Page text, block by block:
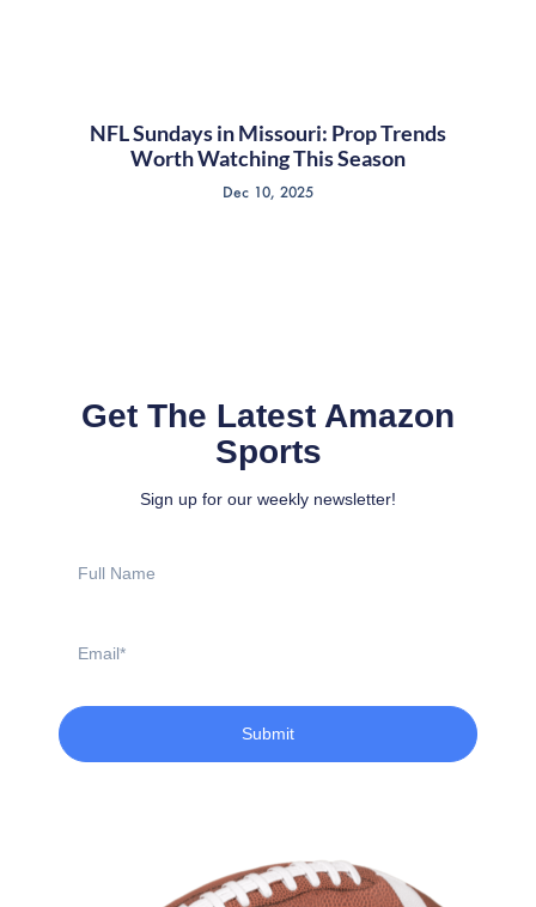
NFL Sundays in Missouri: Prop Trends
Worth Watching This Season
Dec 10, 2025
Get The Latest Amazon
Sports
Sign up for our weekly newsletter!
Name
Submit